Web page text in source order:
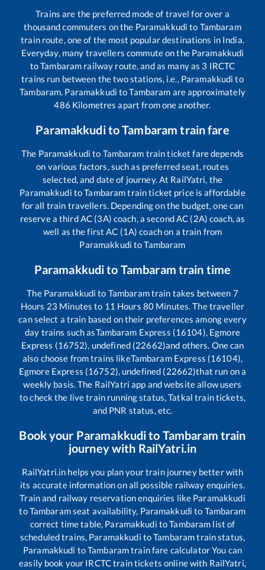
Trains are the preferred mode of travel for over a
thousand commuters on the Paramakkudi to Tambaram
train route, one of the most popular destinations in India.
Everyday, many travellers commute on the Paramakkudi
toTambaram railway route, and as many as 3 IRCTC
trains run between the two stations, i.e., Paramakkudi to
Tambaram. Paramakkudi toTambaram are approximately
486 Kilometres apart from one another.
ParamakkuditoTambaram train fare
The Paramakkudi to Tambaram train ticket fare depends
on various factors, such as preferred seat, routes
selected, and date of journey. At RailYatri, the
Paramakkudi toTambaramtrain ticket price is affordable
for all train travellers. Depending on the budget, one can
reserve a third AC (3A) coach, a second AC (2A) coach, as
well as the first AC (1A) coach on a train from
Paramakkudi toTambaram
Paramakkudito Tambaram train time
The Paramakkudi to Tambaramtrain takes between 7
Hours 23 Minutes to 11 Hours 80 Minutes. The traveller
can select a train based on their preferences among every
day trains such asTambaram Express (16104), Egmore
Express (16752), undefined (22662)and others. One can
also choose from trains likeTambaram Express (16104),
Egmore Express (16752), undefined (22662)that run on a
weekly basis. The RailYatri app and website allow users
to check the live train running status, Tatkal train tickets,
and PNR status, etc.
Book your Paramakkudito Tambaram train
journey with RailYatri.in
RailYatri.in helps you plan your train journey better with
its accurate information on all possible railway enquiries.
Train and railway reservation enquiries like Paramakkudi
toTambaramseat availability, Paramakkudi to Tambaram
correct time table, Paramakkudi toTambaram list of
scheduled trains, Paramakkudi toTambaramtrain status,
Paramakkudi toTambaramtrain fare calculator You can
easily book your IRCTC train tickets online with RailYatri,